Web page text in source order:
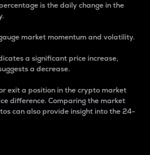
is the daily change in the
market momentum and volatility.
a significant price increase,
a decrease.
exit a position in the crypto market
difference. Comparing the market
can also provide insight into the 24-